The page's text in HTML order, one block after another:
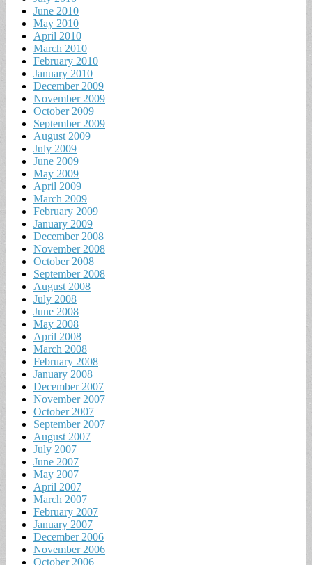
June 2010
May 2010
April 2010
March 2010
February 2010
January 2010
December 2009
November 2009
October 2009
September 2009
August 2009
July 2009
June 2009
May 2009
April 2009
March 2009
February 2009
January 2009
December 2008
November 2008
October 2008
September 2008
August 2008
July 2008
June 2008
May 2008
April 2008
March 2008
February 2008
January 2008
December 2007
November 2007
October 2007
September 2007
August 2007
July 2007
June 2007
May 2007
April 2007
March 2007
February 2007
January 2007
December 2006
November 2006
October 2006